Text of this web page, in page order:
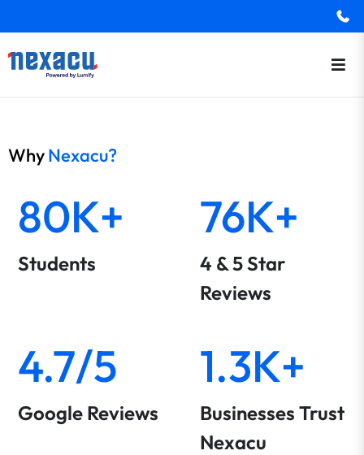
WhyNexacu?
80K+
Students
76K+
4 & 5 Star
Reviews
4.7/5
Google Reviews
1.3K+
Businesses Trust
Nexacu